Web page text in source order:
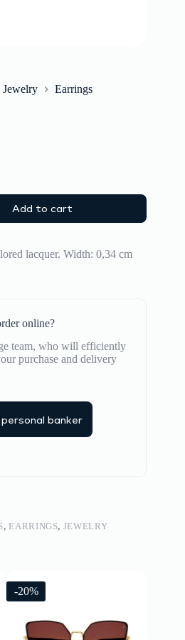
Jewelry
Earrings
Add to cart
lacquer. Width: 0,34 cm
online?
team, who will efficiently
purchase and delivery
banker
, EARRINGS, JEWELRY
-20%